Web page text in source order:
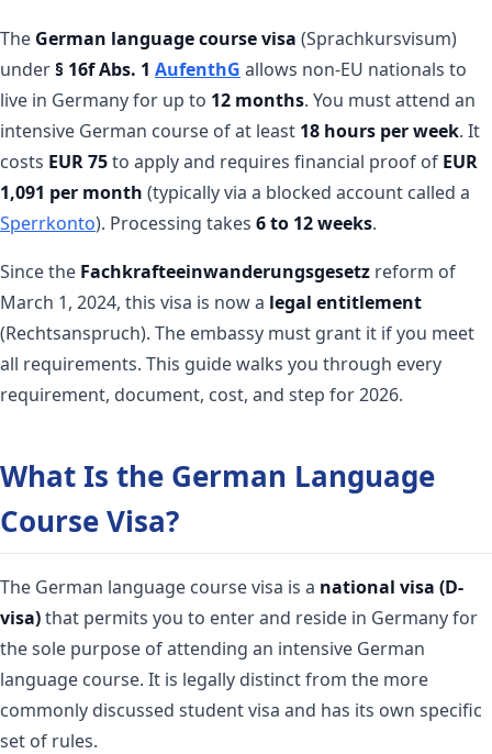
The German language course visa (Sprachkursvisum)
under§ 16f Abs. 1 AufenthG allows non-EU nationals to
live in Germany for up to 12 months. You must attend an
intensive German course of at least 18 hours per week. It
costs EUR 75to apply and requires financial proof of EUR
1,091 per month (typically via a blocked account called a
Sperrkonto). Processing takes 6 to 12 weeks.
Since the Fachkrafteeinwanderungsgesetz reform of
March 1, 2024, this visa is now a legal entitlement
(Rechtsanspruch). The embassy must grant it if you meet
all requirements. This guide walks you through every
requirement, document, cost, and step for 2026.
What Is the German Language
Course Visa?
The German language course visa is a national visa (D-
visa)that permits you to enter and reside in Germany for
the sole purpose of attending an intensive German
language course. It is legally distinct from the more
commonly discussed student visa and has its own specific
set of rules.